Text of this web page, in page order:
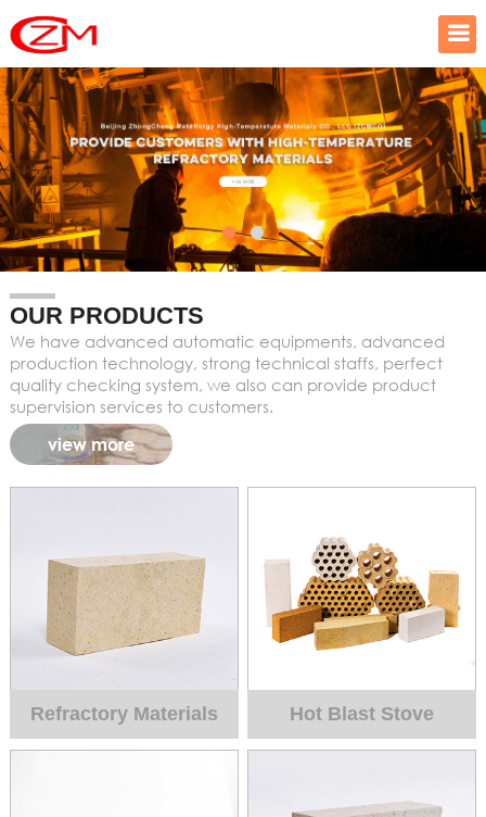
OUR PRODUCTS
We have advanced automatic equipments, advanced
production technology, strong technical staffs, perfect
quality checking system, we also can provide product
supervision services to customers.
view more
Refractory Materials
for Blast Furnace
Hot Blast Stove